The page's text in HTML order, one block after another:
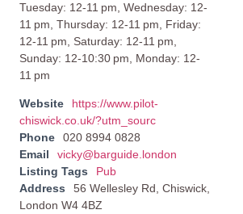
Tuesday: 12-11 pm, Wednesday: 12-
11 pm, Thursday: 12-11 pm, Friday:
12-11 pm, Saturday: 12-11 pm,
Sunday: 12-10:30 pm, Monday: 12-
11 pm
Website
https://www.pilot-
chiswick.co.uk/?utm_sourc
Phone
020 8994 0828
Email
vicky@barguide.london
Listing Tags
Pub
Address
56 Wellesley Rd, Chiswick,
London W4 4BZ